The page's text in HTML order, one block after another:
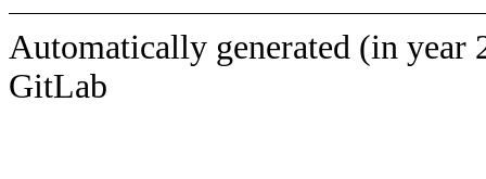
Automatically generated (in year
GitLab